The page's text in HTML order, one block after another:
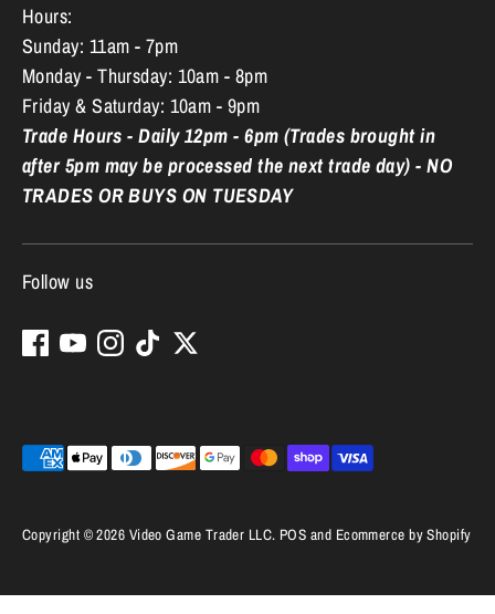
Hours:
Sunday: 11am - 7pm
Monday - Thursday: 10am - 8pm
Friday & Saturday: 10am - 9pm
Trade Hours - Daily 12pm - 6pm (Trades brought in
after 5pm may be processed the next trade day) - NO
TRADES OR BUYS ON TUESDAY
Follow us
Copyright © 2026 Video Game Trader LLC. POS and Ecommerce by Shopify
Payment